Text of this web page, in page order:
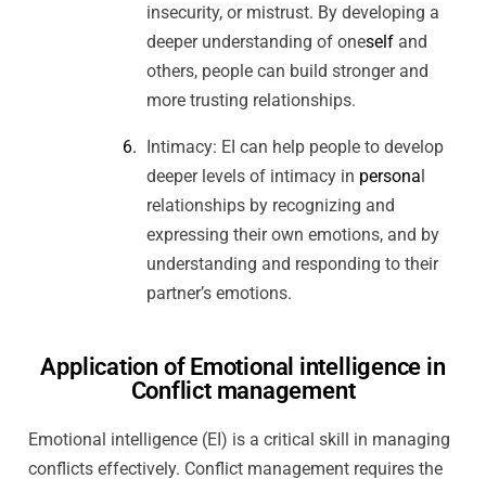
insecurity, or mistrust. By developing a
deeper understanding of oneself and
others, people can build stronger and
more trusting relationships.
Intimacy: EI can help people to develop
deeper levels of intimacy in personal
relationships by recognizing and
expressing their own emotions, and by
understanding and responding to their
partner’s emotions.
Application of Emotional intelligence in
Conflict management
Emotional intelligence (EI) is a critical skill in managing
conflicts effectively. Conflict management requires the